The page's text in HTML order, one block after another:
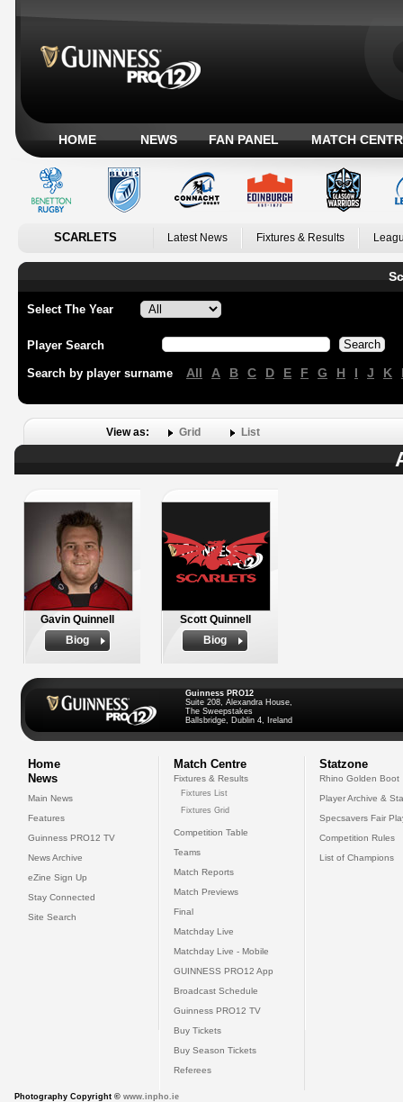
HOME NEWS FAN PANEL MATCH
SCARLETS Latest News Fixtures & Results
Select The Year
Player Search
Search by player surname All A B C D E F G H I J K
View as: Grid List
Gavin Quinnell
Biog
Scott Quinnell
Biog
Guinness PRO12
Suite 208, Alexandra House,
The Sweepstakes
Ballsbridge, Dublin 4, Ireland
Home
News
Main News
Features
Guinness PRO12 TV
News Archive
eZine Sign Up
Stay Connected
Site Search
Match Centre
Fixtures & Results
Fixtures List
Fixtures Grid
Competition Table
Teams
Match Reports
Match Previews
Final
Matchday Live
Matchday Live - Mobile
GUINNESS PRO12 App
Broadcast Schedule
Guinness PRO12 TV
Buy Tickets
Buy Season Tickets
Referees
Statzone
Rhino Golden Boot
Player Archive &
Specsavers Fair
Competition Rules
List of Champions
Photography Copyright © www.inpho.ie